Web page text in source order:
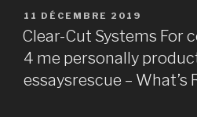
ever
sat
and
wondered
whether
PUBLIÉ
LE
11 DÉCEMBRE 2019
Clear-Cut Systems For
4 me personally
essaysrescue – What’s